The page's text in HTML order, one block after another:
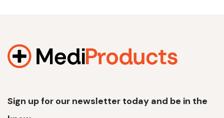
Sign up for our newsletter today and be in the